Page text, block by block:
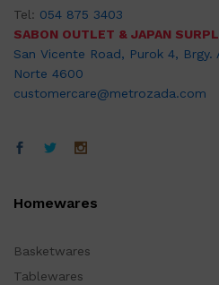
Tel: 054 875 3403
SABON OUTLET & JAPAN
San Vicente Road, Purok 4, Brgy.
Norte 4600
customercare@metrozada.com
Homewares
Basketwares
Tablewares